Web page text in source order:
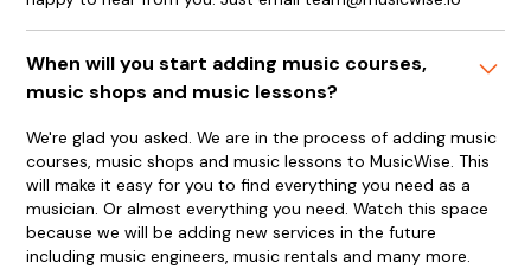
When will you start adding music courses,
music shops and music lessons?
We're glad you asked. We are in the process of adding music
courses, music shops and music lessons to MusicWise. This
will make it easy for you to find everything you need as a
musician. Or almost everything you need. Watch this space
because we will be adding new services in the future
including music engineers, music rentals and many more.